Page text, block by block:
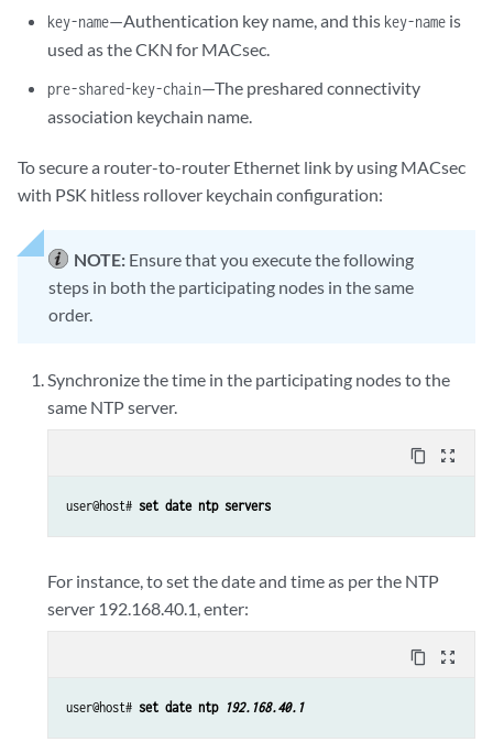
key-name—Authentication key name, and this key-name is
used as the CKN for MACsec.
pre-shared-key-chain—The preshared connectivity
association keychain name.
To secure a router-to-router Ethernet link by using MACsec
with PSK hitless rollover keychain configuration:
NOTE: Ensure that you execute the following
steps in both the participating nodes in the same
order.
Synchronize the time in the participating nodes to the
same NTP server.
content_copy zoom_out_map
user@host# set date ntp servers
For instance, to set the date and time as per the NTP
server 192.168.40.1, enter:
content_copy zoom_out_map
user@host# set date ntp 192.168.40.1